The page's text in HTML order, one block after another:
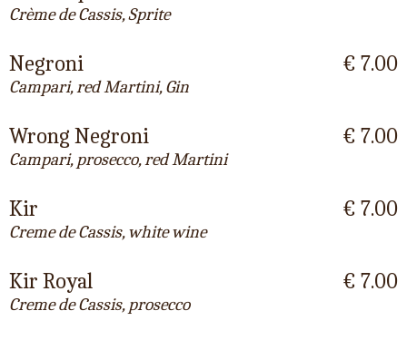
Crème de Cassis, Sprite
Negroni
Campari, red Martini, Gin
€ 7.00
Wrong Negroni
Campari, prosecco, red Martini
€ 7.00
Kir
Creme de Cassis, white wine
€ 7.00
Kir Royal
Creme de Cassis, prosecco
€ 7.00